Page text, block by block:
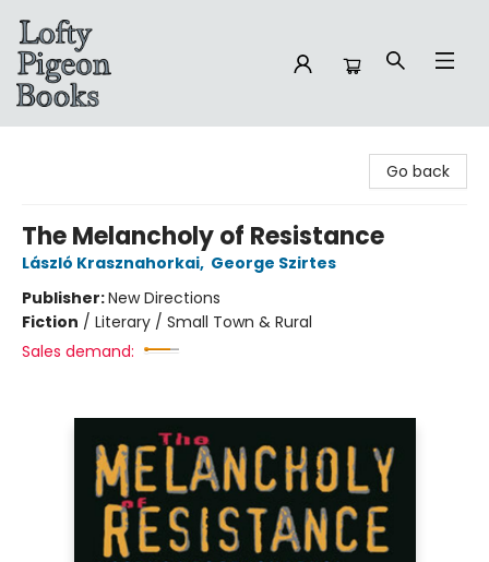
Go back
The Melancholy of Resistance
László Krasznahorkai, George Szirtes
Publisher:New Directions
Fiction / Literary / Small Town & Rural
Sales demand: